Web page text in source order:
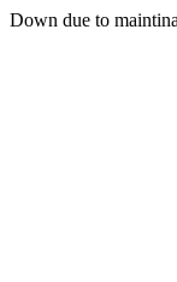
Down due to